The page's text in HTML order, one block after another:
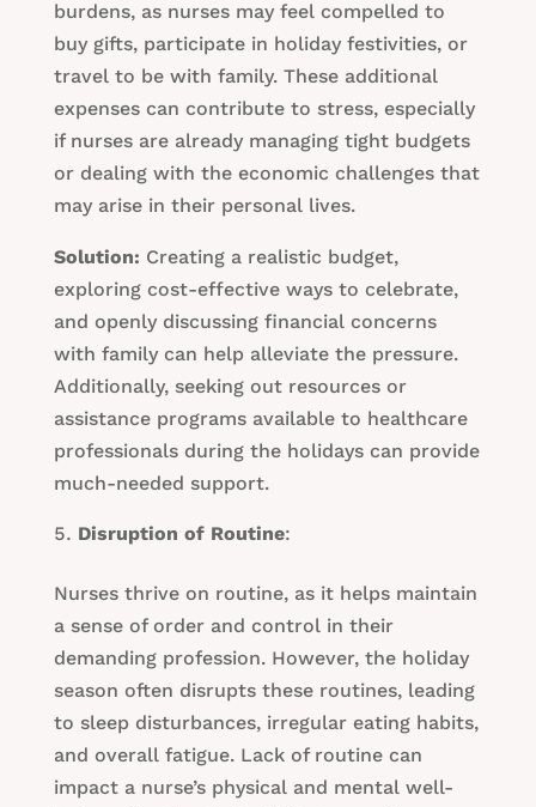
burdens, as nurses may feel compelled to
buy gifts, participate in holiday festivities, or
travel to be with family. These additional
expenses can contribute to stress, especially
if nurses are already managing tight budgets
or dealing with the economic challenges that
may arise in their personal lives.
Solution: Creating a realistic budget,
exploring cost-effective ways to celebrate,
and openly discussing financial concerns
with family can help alleviate the pressure.
Additionally, seeking out resources or
assistance programs available to healthcare
professionals during the holidays can provide
much-needed support.
Disruption of Routine:
Nurses thrive on routine, as it helps maintain
a sense of order and control in their
demanding profession. However, the holiday
season often disrupts these routines, leading
to sleep disturbances, irregular eating habits,
and overall fatigue. Lack of routine can
impact a nurse’s physical and mental well-